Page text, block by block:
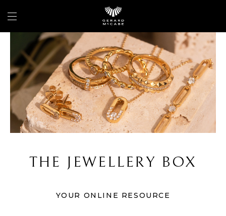
THE JEWELLERY BOX
YOUR ONLINE RESOURCE